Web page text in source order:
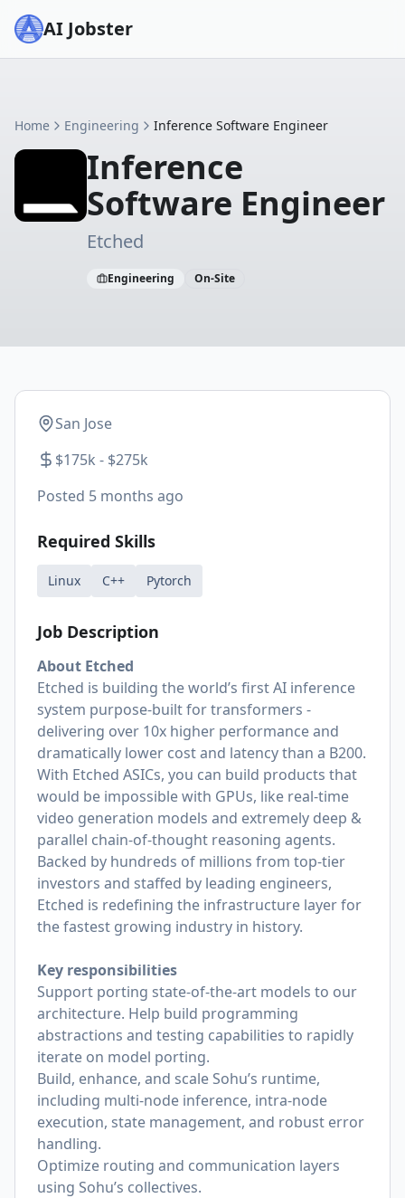
AI Jobster
Home Engineering Inference Software Engineer
Inference
Software Engineer
Etched
Engineering On-Site
San Jose
$175k - $275k
Posted 5 months ago
Required Skills
Linux C++ Pytorch
Job Description
About Etched
Etched is building the world’s first AI inference
system purpose-built for transformers -
delivering over 10x higher performance and
dramatically lower cost and latency than a B200.
With Etched ASICs, you can build products that
would be impossible with GPUs, like real-time
video generation models and extremely deep &
parallel chain-of-thought reasoning agents.
Backed by hundreds of millions from top-tier
investors and staffed by leading engineers,
Etched is redefining the infrastructure layer for
the fastest growing industry in history.
Key responsibilities
Support porting state-of-the-art models to our
architecture. Help build programming
abstractions and testing capabilities to rapidly
iterate on model porting.
Build, enhance, and scale Sohu’s runtime,
including multi-node inference, intra-node
execution, state management, and robust error
handling.
Optimize routing and communication layers
using Sohu’s collectives.